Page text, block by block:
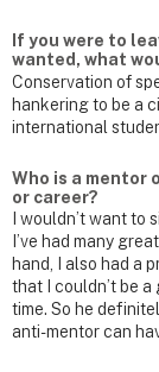
If you were to
wanted, what
Conservation of
hankering to be a
international
Who is a mentor
or career?
I wouldn’t want
I’ve had many
hand, I also had a
that I couldn’t be
time. So he
anti-mentor can